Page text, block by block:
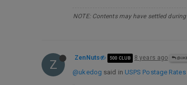
NOTE: Contents may have settled
Z ZenNuts 500 CLUB 8 years ago
@ukedog said in USPS Postage